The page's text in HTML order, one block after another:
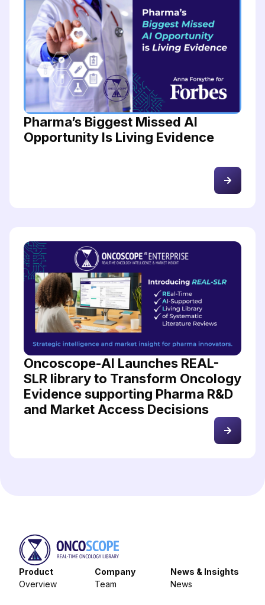
Pharma’s Biggest Missed AI
Opportunity Is Living Evidence
Oncoscope-AI Launches REAL-
SLR library to Transform Oncology
Evidence supporting Pharma R&D
and Market Access Decisions
Product
Overview
Company
Team
News & Insights
News